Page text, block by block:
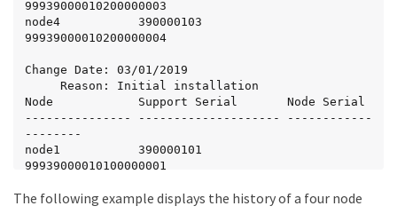
99939000010200000003
node4           390000103
99939000010200000004
Change Date: 03/01/2019
Node            Support Serial       Node Serial
--------------- -------------------- ------------
--------
node1           390000101
99939000010100000001
99939000010100000002
The following example displays the history of a four node